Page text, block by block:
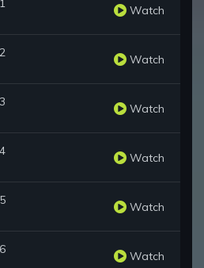
Watch
Watch
Watch
Watch
Watch
Watch